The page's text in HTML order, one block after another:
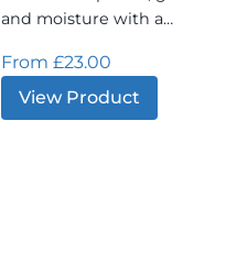
and moisture with a…
From £23.00
View Product
Premier